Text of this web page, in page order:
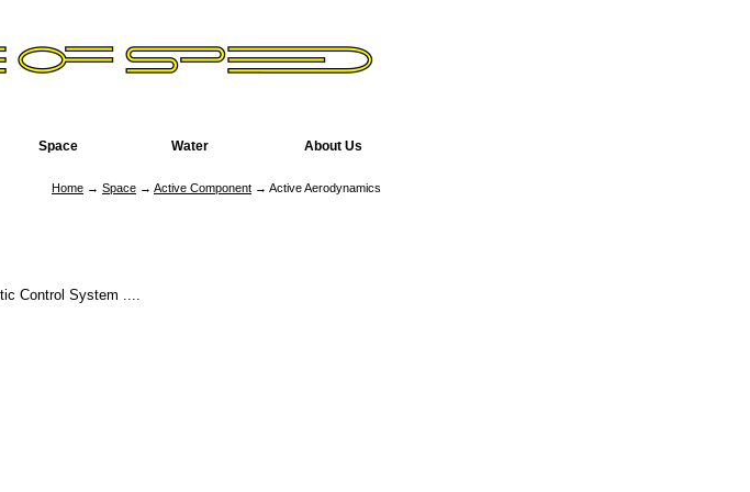
Home → Space → Active Component → Active Aerodynamics
Control System ....
Space Water About Us